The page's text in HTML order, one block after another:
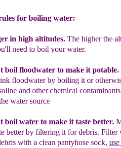
for boiling water:
in high altitudes. The higher the
need to boil your water.
boil floodwater to make it potable.
floodwater by boiling it or
and other chemical
watersource
boil water to make it taste better.
better by filtering it for debris. Filter
with a clean pantyhose sock,